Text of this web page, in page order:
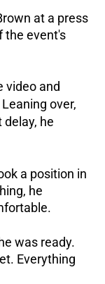
at a press
the event's
video and
Leaning over,
he
a position in
he
was ready.
Everything